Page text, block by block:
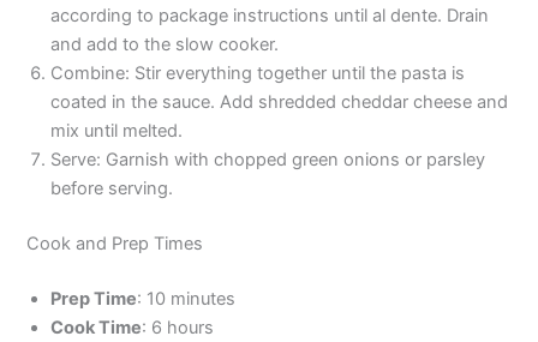
according to package instructions until al dente. Drain
and add to the slow cooker.
Combine: Stir everything together until the pasta is
coated in the sauce. Add shredded cheddar cheese and
mix until melted.
Serve: Garnish with chopped green onions or parsley
before serving.
Cook and Prep Times
Prep Time: 10 minutes
Cook Time: 6 hours